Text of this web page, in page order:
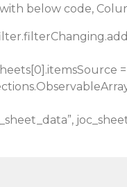
below code,